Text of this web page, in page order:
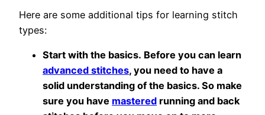
Here are some additional tips for learning stitch
types:
Start with the basics. Before you can learn
advanced stitches, you need to have a
solid understanding of the basics. So make
sure you have mastered running and back